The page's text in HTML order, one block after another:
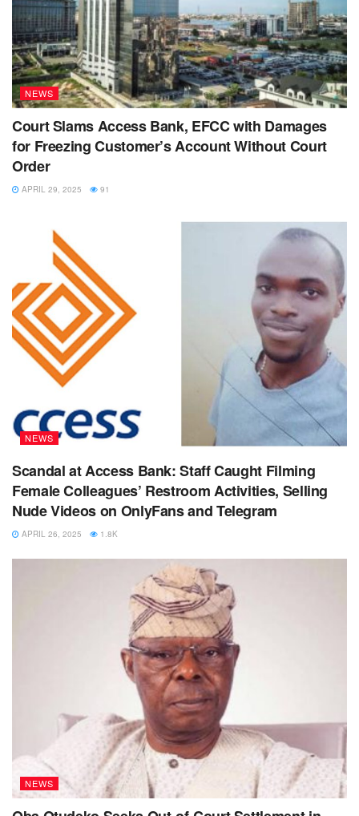
NEWS
Court Slams Access Bank, EFCC with Damages
for Freezing Customer’s Account Without Court
Order
APRIL 29, 2025 91
NEWS
Scandal at Access Bank: Staff Caught Filming
Female Colleagues’ Restroom Activities, Selling
Nude Videos on OnlyFans and Telegram
APRIL 26, 2025 1.8K
NEWS